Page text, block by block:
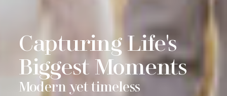
Life's
Real,
Moments